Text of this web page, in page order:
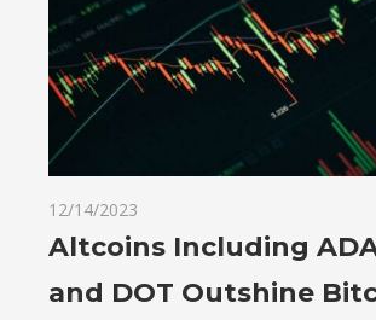
12/14/2023
Altcoins Including
and DOT Outshine